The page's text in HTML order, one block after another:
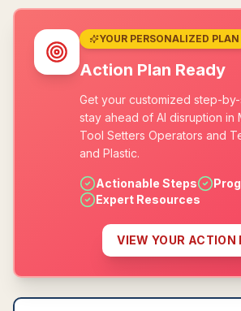
YOUR PERSONALIZED PLAN
Action Plan Ready
Get your customized step-
stay ahead of AI disruption in
Tool Setters Operators and
and Plastic.
Actionable Steps
Expert Resources
VIEW YOUR ACTION